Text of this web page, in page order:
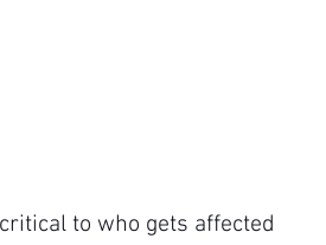
to who gets affected